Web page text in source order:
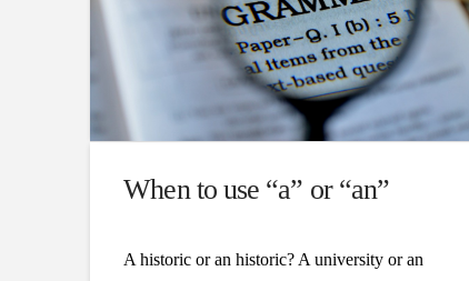
When to use “a” or “an”
A historic or an historic? A university or an